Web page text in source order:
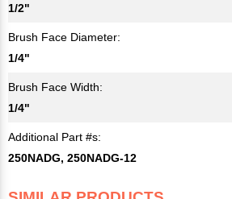
1/2"
Brush Face Diameter:
1/4"
Brush Face Width:
1/4"
Additional Part #s:
250NADG, 250NADG-12